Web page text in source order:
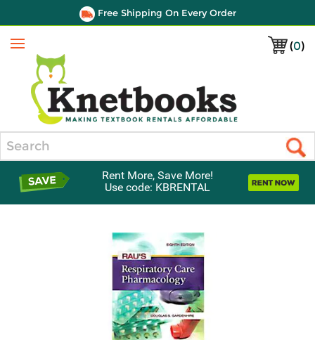
Free Shipping On Every Order
(0)
Menu
Rent More, Save More!
Use code: KBRENTAL